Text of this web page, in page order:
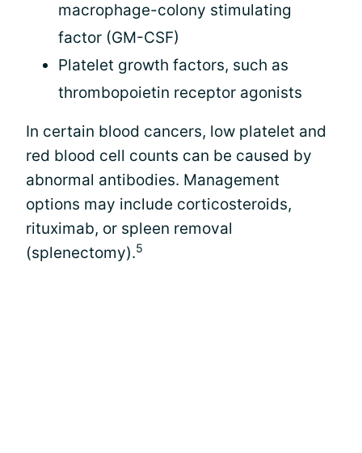
macrophage-colony stimulating
factor (GM-CSF)
Platelet growth factors, such as
thrombopoietin receptor agonists
In certain blood cancers, low platelet and
red blood cell counts can be caused by
abnormal antibodies. Management
options may include corticosteroids,
rituximab, or spleen removal
(splenectomy).5